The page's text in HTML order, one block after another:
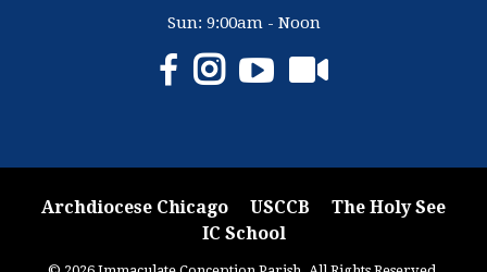
Sun: 9:00am - Noon
Archdiocese Chicago USCCB
The Holy See
IC School